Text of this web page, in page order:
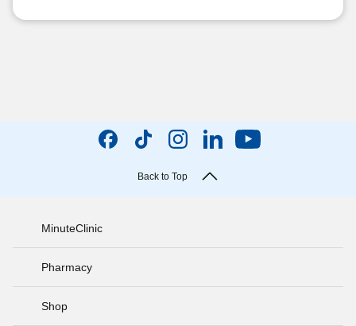
Back to Top
MinuteClinic
Pharmacy
Shop